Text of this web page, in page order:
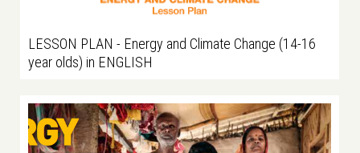
LESSON PLAN - Energy and Climate Change (14-16
year olds) in ENGLISH